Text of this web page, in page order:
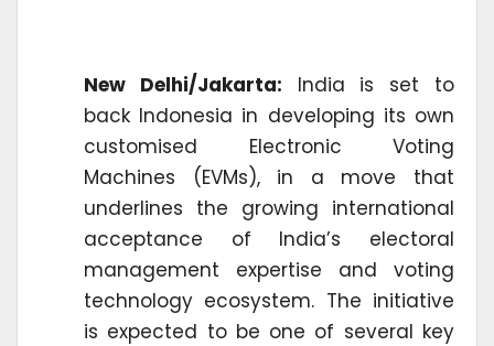
New Delhi/Jakarta: India is set to
back Indonesia in developing its own
customised Electronic Voting
Machines (EVMs), in a move that
underlines the growing international
acceptance of India’s electoral
management expertise and voting
technology ecosystem. The initiative
is expected to be one of several key